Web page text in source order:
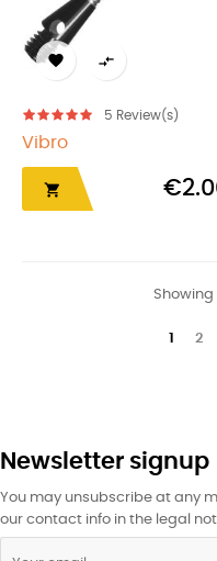
 
5 Review(s)
Vibro

Showing
1 2
Newsletter signup
You may unsubscribe at any
our contact info in the legal